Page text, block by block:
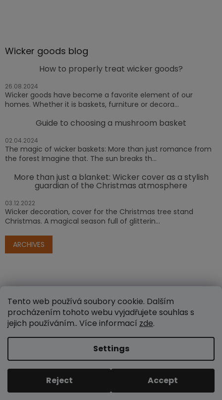
Tento web používá soubory cookie. Dalším
procházením tohoto webu vyjadřujete souhlas s
jejich používáním.. Více informací zde.
Settings
Reject Accept
Wicker goods blog
How to properly treat wicker goods?
26.08.2024
Wicker goods have become a favorite element of our
homes. Whether it is baskets, furniture or decora...
Guide to choosing a mushroom basket
02.04.2024
The magic of wicker baskets: More than just romance from
the forest Imagine that. The sun breaks th...
More than just a blanket: Wicker cover as a stylish
guardian of the Christmas atmosphere
03.12.2022
Wicker decoration, cover for the Christmas tree stand
Christmas. A magical season full of glitterin...
ARCHIVES
Copyright 2026www.e-proutenezbozi.cz. All rights
reserved.
Edit cookie settings